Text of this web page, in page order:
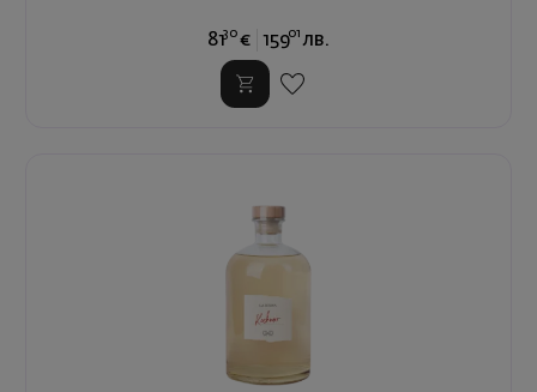
8130 € 15901 лв.